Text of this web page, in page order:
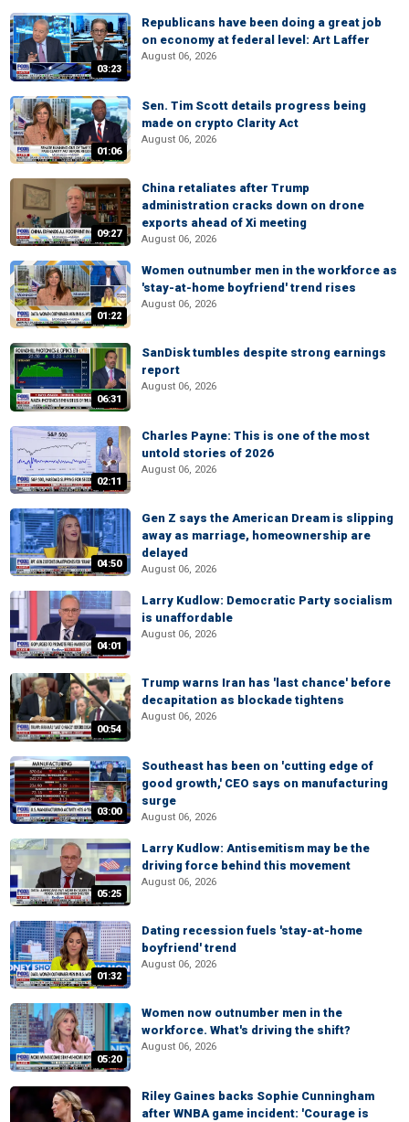
03:23
Republicans have been doing a great job
on economy at federal level: Art Laffer
August 06, 2026
01:06
Sen. Tim Scott details progress being
made on crypto Clarity Act
August 06, 2026
09:27
China retaliates after Trump
administration cracks down on drone
exports ahead of Xi meeting
August 06, 2026
01:22
Women outnumber men in the workforce as
'stay-at-home boyfriend' trend rises
August 06, 2026
06:31
SanDisk tumbles despite strong earnings
report
August 06, 2026
02:11
Charles Payne: This is one of the most
untold stories of 2026
August 06, 2026
04:50
Gen Z says the American Dream is slipping
away as marriage, homeownership are
delayed
August 06, 2026
04:01
Larry Kudlow: Democratic Party socialism
is unaffordable
August 06, 2026
00:54
Trump warns Iran has 'last chance' before
decapitation as blockade tightens
August 06, 2026
03:00
Southeast has been on 'cutting edge of
good growth,' CEO says on manufacturing
surge
August 06, 2026
05:25
Larry Kudlow: Antisemitism may be the
driving force behind this movement
August 06, 2026
01:32
Dating recession fuels 'stay-at-home
boyfriend' trend
August 06, 2026
05:20
Women now outnumber men in the
workforce. What's driving the shift?
August 06, 2026
Riley Gaines backs Sophie Cunningham
after WNBA game incident: 'Courage is